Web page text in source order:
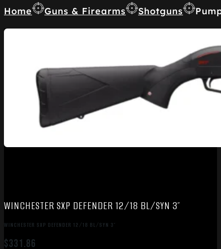
Home Guns & Firearms Shotguns
WINCHESTER SXP DEFENDER 12/18 BL/SYN 3″
WINCHESTER SXP DEFENDER 12/18 BL/SYN 3″
$331.86